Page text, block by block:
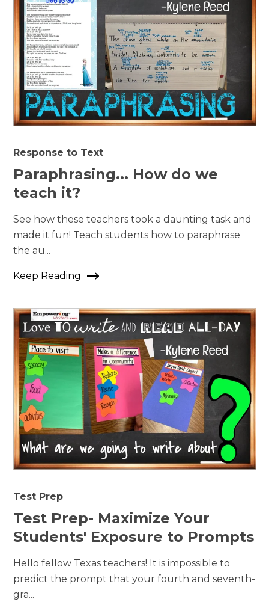
Response to Text
Paraphrasing... How do we
teach it?
See how these teachers took a daunting task and
made it fun! Teach students how to paraphrase
the au...
Keep Reading
Test Prep
Test Prep- Maximize Your
Students' Exposure to Prompts
Hello fellow Texas teachers! It is impossible to
predict the prompt that your fourth and seventh-
gra...